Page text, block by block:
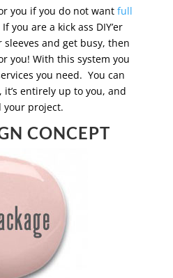
you if you do not want full
If you are a kick ass DIY’er
and get busy, then
you! With this system you
you need. You can
entirely up to you, and
your project.
CONCEPT